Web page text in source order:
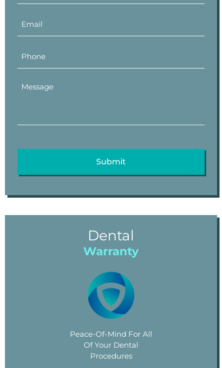
Dental
Warranty
Peace-Of-Mind For All
Of Your Dental
Procedures